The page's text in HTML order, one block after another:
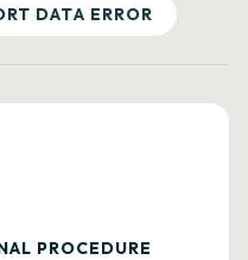
DATA ERROR
PROCEDURE